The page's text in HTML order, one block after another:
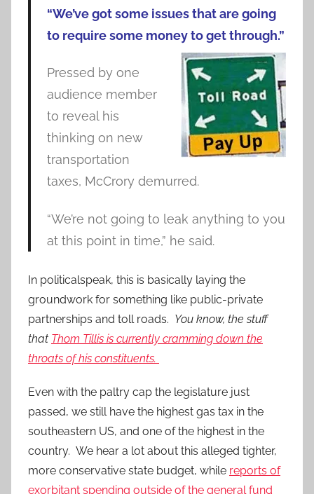
“We’ve got some issues that are going
to require some money to get through.”
Pressed by one
audience member
to reveal his
thinking on new
transportation
taxes, McCrory demurred.
“We’re not going to leak anything to you
at this point in time,” he said.
In politicalspeak, this is basically laying the
groundwork for something like public-private
partnerships and toll roads. You know, the stuff
that Thom Tillis is currently cramming down the
throats of his constituents.
Even with the paltry cap the legislature just
passed, we still have the highest gas tax in the
southeastern US, and one of the highest in the
country. We hear a lot about this alleged tighter,
more conservative state budget, while reports of
exorbitant spending outside of the general fund